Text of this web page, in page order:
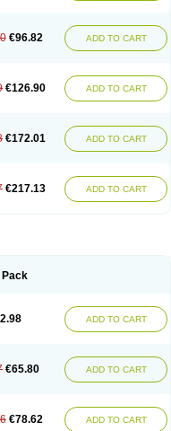
Predsim Predsol
Prenin Prenolone Preson
Sophipren
Walesolone
Wysolone
€96.82 ADD TO CART
€126.90 ADD TO CART
€172.01 ADD TO CART
€217.13 ADD TO CART
Pack
ADD TO CART
€65.80 ADD TO CART
€78.62 ADD TO CART